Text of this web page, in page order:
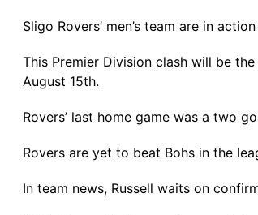
Sligo Rovers’ men’s team are in
This Premier Division clash will be
August 15th.
Rovers’ last home game was a two
Rovers are yet to beat Bohs in the
In team news, Russell waits on